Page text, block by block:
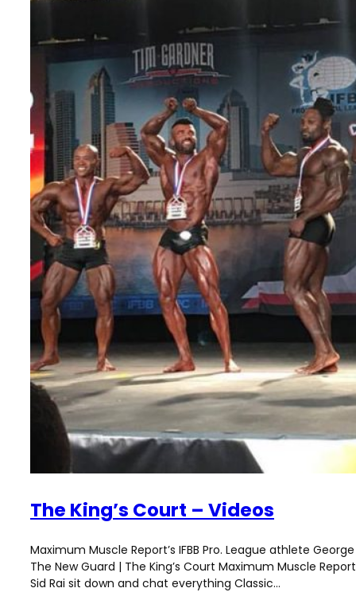
The King’s Court – Videos
Maximum Muscle Report’s IFBB Pro. League athlete
The New Guard | The King’s Court Maximum Muscle
Sid Rai sit down and chat everything Classic…